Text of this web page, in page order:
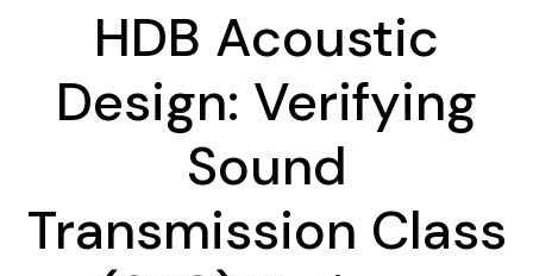
HDB Acoustic
Design: Verifying
Sound
Transmission Class